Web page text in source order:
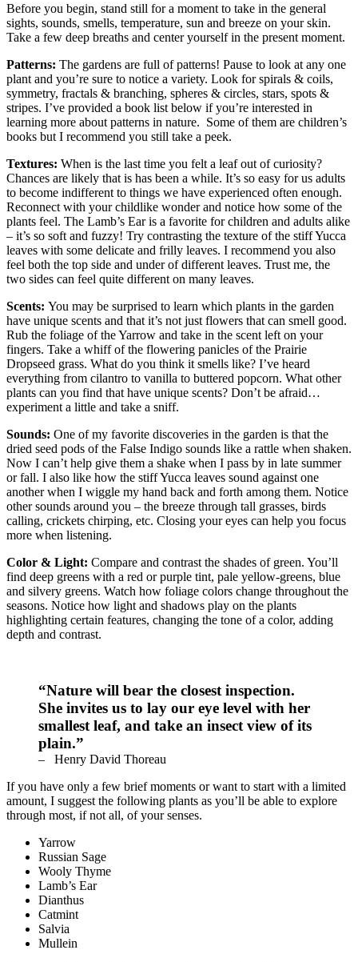
Before you begin, stand still for a moment to take in the general
sights, sounds, smells, temperature, sun and breeze on your skin.
Take a few deep breaths and center yourself in the present moment.
Patterns: The gardens are full of patterns! Pause to look at any one
plant and you’re sure to notice a variety. Look for spirals & coils,
symmetry, fractals & branching, spheres & circles, stars, spots &
stripes. I’ve provided a book list below if you’re interested in
learning more about patterns in nature. Some of them are children’s
books but I recommend you still take a peek.
Textures: When is the last time you felt a leaf out of curiosity?
Chances are likely that is has been a while. It’s so easy for us adults
to become indifferent to things we have experienced often enough.
Reconnect with your childlike wonder and notice how some of the
plants feel. The Lamb’s Ear is a favorite for children and adults alike
– it’s so soft and fuzzy! Try contrasting the texture of the stiff Yucca
leaves with some delicate and frilly leaves. I recommend you also
feel both the top side and under of different leaves. Trust me, the
two sides can feel quite different on many leaves.
Scents: You may be surprised to learn which plants in the garden
have unique scents and that it’s not just flowers that can smell good.
Rub the foliage of the Yarrow and take in the scent left on your
fingers. Take a whiff of the flowering panicles of the Prairie
Dropseed grass. What do you think it smells like? I’ve heard
everything from cilantro to vanilla to buttered popcorn. What other
plants can you find that have unique scents? Don’t be afraid…
experiment a little and take a sniff.
Sounds: One of my favorite discoveries in the garden is that the
dried seed pods of the False Indigo sounds like a rattle when shaken.
Now I can’t help give them a shake when I pass by in late summer
or fall. I also like how the stiff Yucca leaves sound against one
another when I wiggle my hand back and forth among them. Notice
other sounds around you – the breeze through tall grasses, birds
calling, crickets chirping, etc. Closing your eyes can help you focus
more when listening.
Color & Light: Compare and contrast the shades of green. You’ll
find deep greens with a red or purple tint, pale yellow-greens, blue
and silvery greens. Watch how foliage colors change throughout the
seasons. Notice how light and shadows play on the plants
highlighting certain features, changing the tone of a color, adding
depth and contrast.
“Nature will bear the closest inspection.
She invites us to lay our eye level with her
smallest leaf, and take an insect view of its
plain.”
– Henry David Thoreau
If you have only a few brief moments or want to start with a limited
amount, I suggest the following plants as you’ll be able to explore
through most, if not all, of your senses.
Yarrow
Russian Sage
Wooly Thyme
Lamb’s Ear
Dianthus
Catmint
Salvia
Mullein